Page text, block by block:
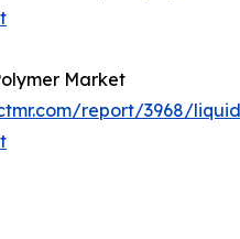
Market
report/3968/